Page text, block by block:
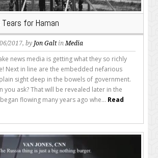
Tears for Haman
2017, by Jon GaltinMedia
news media is getting what they so richly
Next in line are the embedded nefarious
sight deep in the bowels of government.
you ask? That will be revealed later in the
flowing many years ago whe... Read